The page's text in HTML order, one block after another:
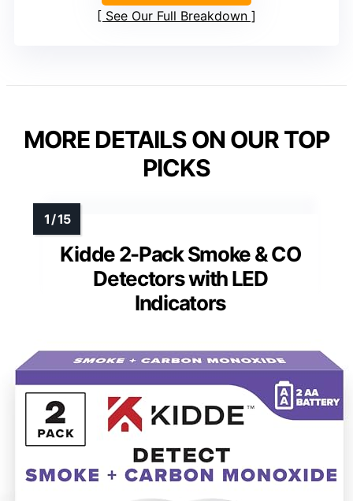
See Our Full Breakdown
MORE DETAILS ON OUR TOP
PICKS
Kidde 2-Pack Smoke & CO
Detectors with LED
Indicators